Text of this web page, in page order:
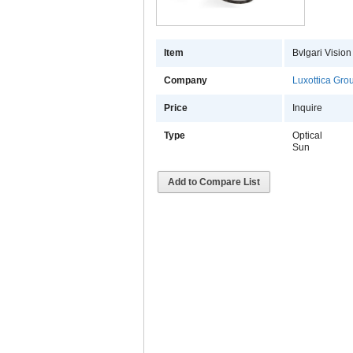
Item Bvlgari
Company Luxottica
Price Inquire
Type
Optical
Sun
Add to Compare List